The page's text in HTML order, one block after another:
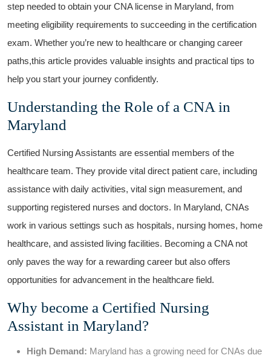
step needed to obtain ⁣your CNA license in Maryland, from
meeting eligibility⁤ requirements to succeeding⁣ in ‌the certification
exam. Whether you’re new to healthcare​ or changing career
paths,this article provides valuable insights and practical tips to ​
help‍ you start ‍your journey confidently.
Understanding the Role of⁤ a CNA in
Maryland
Certified Nursing Assistants⁢ are essential members of the‍
healthcare team. They provide vital direct patient ⁤care, including
assistance with ‌daily activities, vital sign measurement, and
supporting registered ⁢nurses and doctors. In Maryland, CNAs​
work in various settings ⁣such as hospitals,‍ nursing homes, home
‍healthcare, and ⁣assisted living facilities. Becoming‌ a CNA not
only paves the ⁢way for a rewarding career but also offers
opportunities for advancement in the healthcare field.
Why become ⁣a Certified Nursing
Assistant in Maryland?
High Demand: Maryland has ⁤a growing need ​for CNAs due